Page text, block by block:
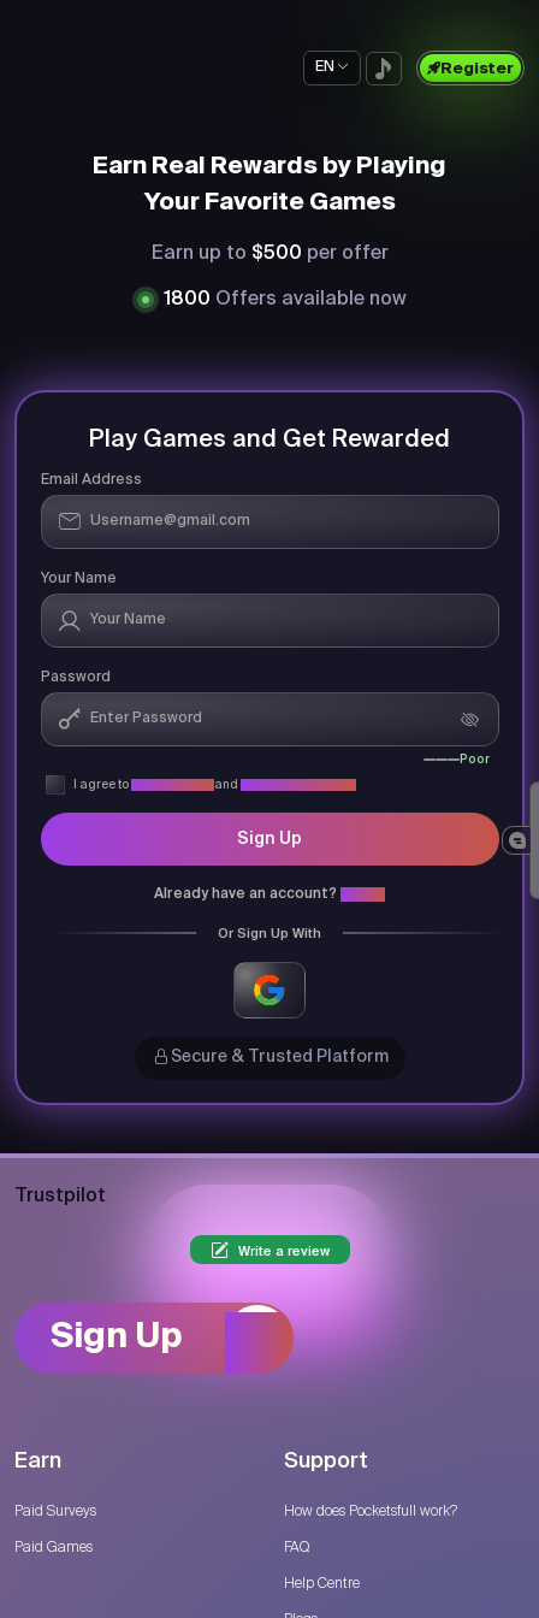
EN Register
Earn Real Rewards by Playing
Your Favorite Games
Earn up to $500 per offer
1800 Offers available now
Play Games and Get Rewarded
Email Address
Your Name
Password
Poor
I agree to and
Sign Up
Already have an account?
Or Sign Up With
Secure & Trusted Platform
Trustpilot
Write a review
Sign Up
Earn
Paid Surveys
Paid Games
Support
How does Pocketsfull work?
FAQ
Help Centre